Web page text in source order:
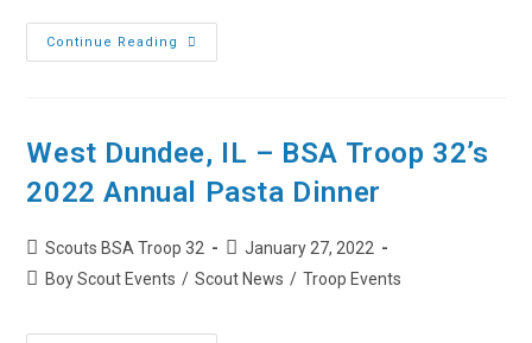
Continue Reading
West
Dundee,
2023
Pasta
West Dundee, IL – BSA Troop 32’s
2022 Annual Pasta Dinner
Post
author:
Scouts BSA Troop 32
Post
published:
January 27, 2022
PostBoy Scout Events / Scout News / Troop Events